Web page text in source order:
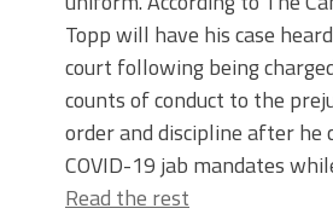
Topp will have his case
court following being
counts of conduct to the
order and discipline after he
COVID-19 jab mandates
Read the rest